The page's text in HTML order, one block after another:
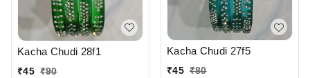
Kacha Chudi 28f1
₹45 ₹90
Kacha Chudi 27f5
₹45 ₹80